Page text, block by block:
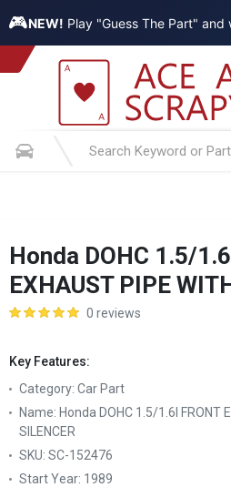
🎮NEW! Play "Guess The Part" and
Honda DOHC 1.5/
EXHAUST PIPE
0 reviews
Key Features:
Category: Car Part
Name: Honda DOHC 1.5/1.6I FRONT
SILENCER
SKU: SC-152476
Start Year: 1989